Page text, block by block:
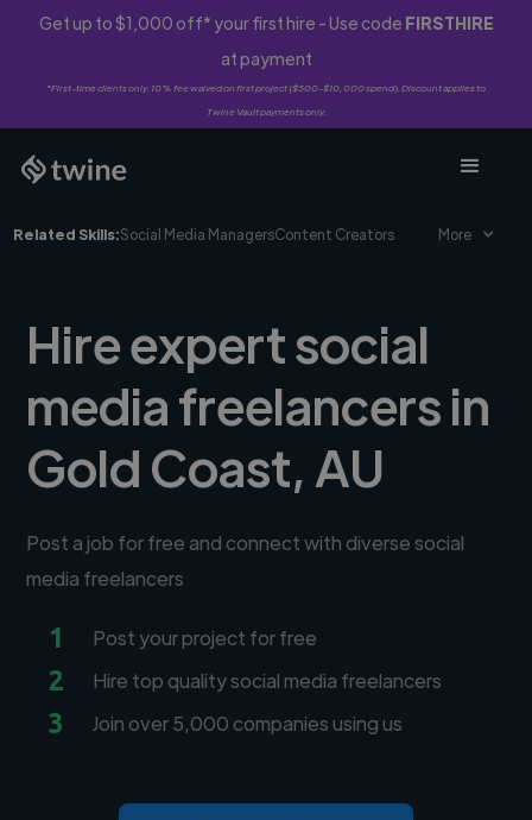
Get up to $1,000 off* your first hire - Use code FIRSTHIRE
at payment
*First-time clients only. 10% fee waived on first project ($500-$10,000 spend). Discount applies to
Twine Vault payments only.
Related Skills:Social Media ManagersContent Creators More
Hire expert social
media freelancers in
Gold Coast, AU
Post a job for free and connect with diverse social
media freelancers
1 Post your project for free
2 Hire top quality social media freelancers
3 Join over 5,000 companies using us